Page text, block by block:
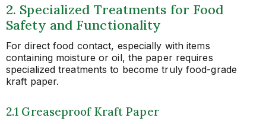
2. Specialized Treatments for Food
Safety and Functionality
For direct food contact, especially with items
containing moisture or oil, the paper requires
specialized treatments to become truly food-grade
kraft paper.
2.1 Greaseproof Kraft Paper